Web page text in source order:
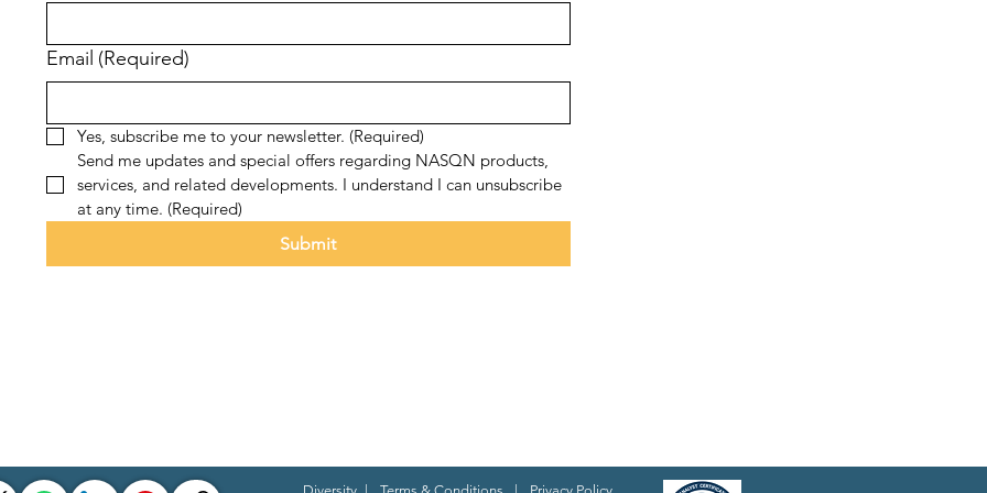
Email (Required)
Yes, subscribe me to your newsletter. (Required)
Send me updates and special offers regarding NASQN products,
services, and related developments. I understand I can unsubscribe
at any time. (Required)
Submit